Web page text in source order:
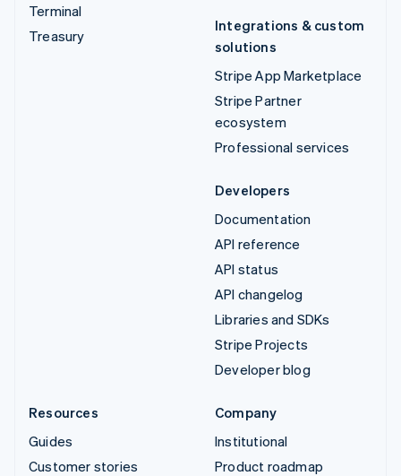
Terminal
Treasury
Integrations & custom
solutions
Stripe App Marketplace
Stripe Partner
ecosystem
Professional services
Developers
Documentation
API reference
API status
API changelog
Libraries and SDKs
Stripe Projects
Developer blog
Resources
Guides
Customer stories
Company
Institutional
Product roadmap